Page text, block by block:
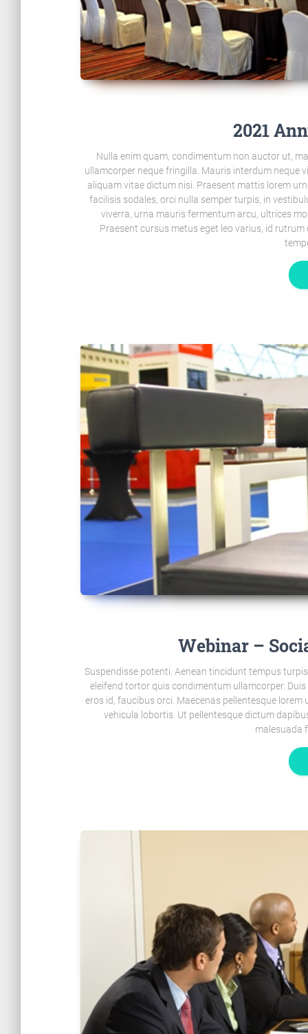
2021
Nulla enim quam, condimentum non auctor ut,
ullamcorper neque fringilla. Mauris interdum neque
aliquam vitae dictum nisi. Praesent mattis lorem
facilisis sodales, orci nulla semper turpis, in
viverra, urna mauris fermentum arcu, ultrices
Praesent cursus metus eget leo varius, id
Webinar –
Suspendisse potenti. Aenean tincidunt tempus
eleifend tortor quis condimentum ullamcorper.
eros id, faucibus orci. Maecenas pellentesque
vehicula lobortis. Ut pellentesque dictum
malesuada